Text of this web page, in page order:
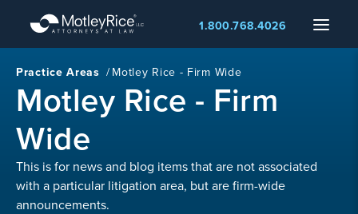
main
content
Menu
1.800.768.4026
Practice Areas /Motley Rice - Firm Wide
Motley Rice - Firm
Wide
This is for news and blog items that are not associated
with a particular litigation area, but are firm-wide
announcements.